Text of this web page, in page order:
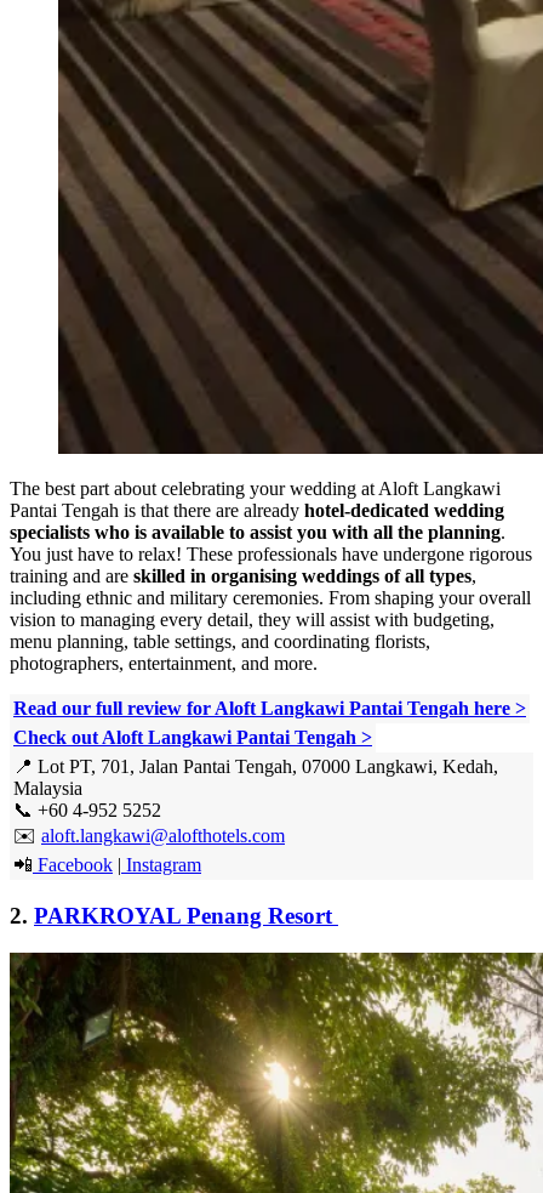
The best part about celebrating your wedding at Aloft Langkawi
Pantai Tengah is that there are already hotel-dedicated wedding
specialists who is available to assist you with all the planning.
You just have to relax! These professionals have undergone rigorous
training and are skilled in organising weddings of all types,
including ethnic and military ceremonies. From shaping your overall
vision to managing every detail, they will assist with budgeting,
menu planning, table settings, and coordinating florists,
photographers, entertainment, and more.
Read our full review for Aloft Langkawi Pantai Tengah here >
Check out Aloft Langkawi Pantai Tengah >
📍 Lot PT, 701, Jalan Pantai Tengah, 07000 Langkawi, Kedah,
Malaysia
📞 +60 4-952 5252
✉️ aloft.langkawi@alofthotels.com
📲 Facebook | Instagram
2. PARKROYAL Penang Resort